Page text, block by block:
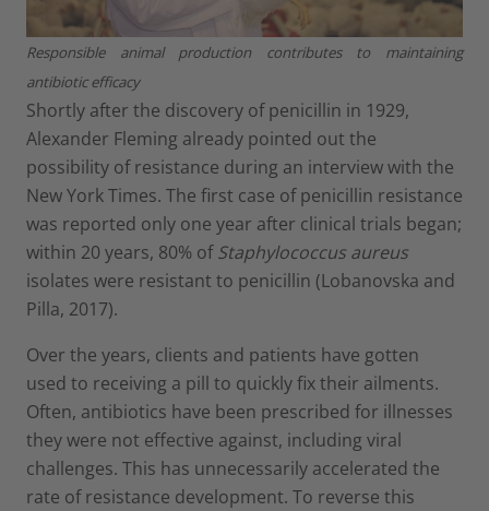
Responsible animal production contributes to maintaining
antibiotic efficacy
Shortly after the discovery of penicillin in 1929,
Alexander Fleming already pointed out the
possibility of resistance during an interview with the
New York Times. The first case of penicillin resistance
was reported only one year after clinical trials began;
within 20 years, 80% ofStaphylococcus aureus
isolates were resistant to penicillin (Lobanovska and
Pilla, 2017).
Over the years, clients and patients have gotten
used to receiving a pill to quickly fix their ailments.
Often, antibiotics have been prescribed for illnesses
they were not effective against, including viral
challenges. This has unnecessarily accelerated the
rate of resistance development. To reverse this